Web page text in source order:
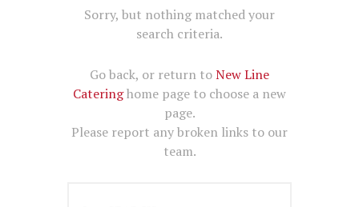
Sorry, but nothing matched your
search criteria.
Go back, or return toNew Line
Cateringhome page to choose a new
page.
Please report any broken links to our
team.